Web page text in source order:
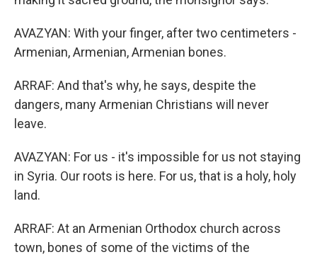
AVAZYAN: With your finger, after two centimeters -
Armenian, Armenian, Armenian bones.
ARRAF: And that's why, he says, despite the
dangers, many Armenian Christians will never
leave.
AVAZYAN: For us - it's impossible for us not staying
in Syria. Our roots is here. For us, that is a holy, holy
land.
ARRAF: At an Armenian Orthodox church across
town, bones of some of the victims of the